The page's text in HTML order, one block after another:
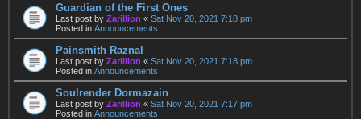
Guardian of the First Ones
Last post by Zarillion « Sat Nov 20, 2021 7:18 pm
Posted in Announcements
Painsmith Raznal
Last post by Zarillion « Sat Nov 20, 2021 7:18 pm
Posted in Announcements
Soulrender Dormazain
Last post by Zarillion « Sat Nov 20, 2021 7:17 pm
Posted in Announcements